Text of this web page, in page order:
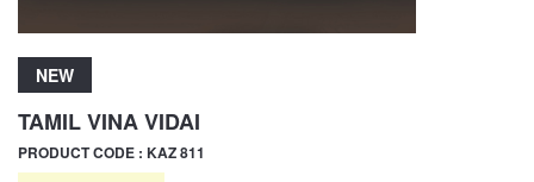
NEW
TAMIL VINA VIDAI
PRODUCT CODE : KAZ 811